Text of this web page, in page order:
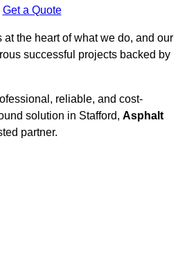
Get a Quote
the heart of what we do, and our
successful projects backed by
reliable, and cost-
solution in Stafford, Asphalt
partner.